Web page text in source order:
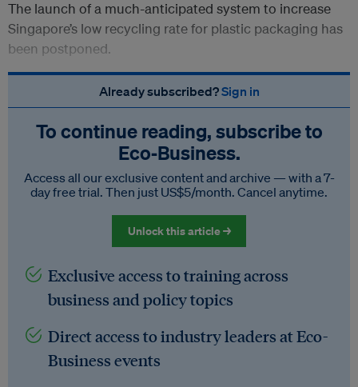
The launch of a much-anticipated system to increase
Singapore’s low recycling rate for plastic packaging has
been postponed.
Already subscribed?Sign in
To continue reading, subscribe to
Eco‑Business.
Access all our exclusive content and archive — with a 7-
day free trial. Then just US$5/month. Cancel anytime.
Unlock this article →
Exclusive access to training across
business and policy topics
Direct access to industry leaders at Eco-
Business events